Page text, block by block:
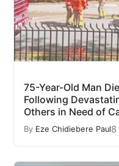
75-Year-Old Man
Following
Others in Need of
By Eze Chidiebere Paul8